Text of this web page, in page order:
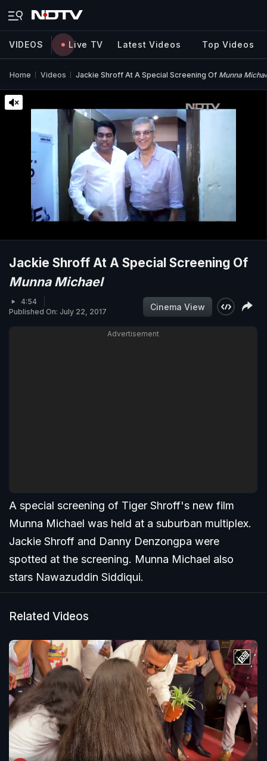
VIDEOS Live TV Latest Videos Top Videos
Home Videos Jackie Shroff At A Special Screening Of Munna
Jackie Shroff At A Special Screening Of
Munna Michael
4:54
Published On: July 22, 2017
Cinema View
Advertisement
A special screening of Tiger Shroff's new film
Munna Michael was held at a suburban multiplex.
Jackie Shroff and Danny Denzongpa were
spotted at the screening. Munna Michael also
stars Nawazuddin Siddiqui.
Related Videos